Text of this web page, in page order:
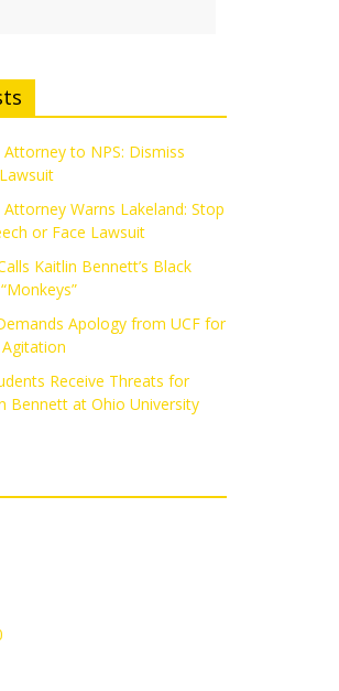
Attorney to NPS: Dismiss
Attorney Warns Lakeland: Stop
or Face Lawsuit
Kaitlin Bennett’s Black
Apology from UCF for
Receive Threats for
Bennett at Ohio University